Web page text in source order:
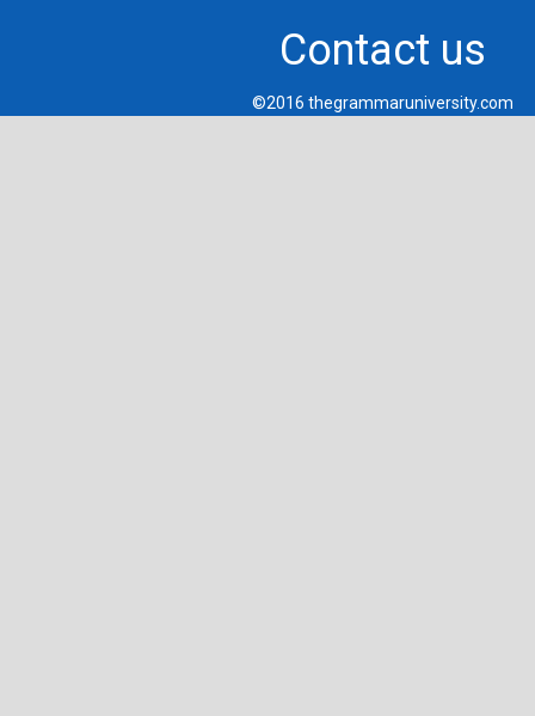
Contact us
©2016 thegrammaruniversity.com